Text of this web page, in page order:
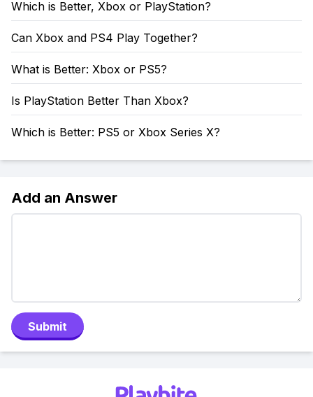
Which is Better, Xbox or PlayStation?
Can Xbox and PS4 Play Together?
What is Better: Xbox or PS5?
Is PlayStation Better Than Xbox?
Which is Better: PS5 or Xbox Series X?
Add an Answer
Submit